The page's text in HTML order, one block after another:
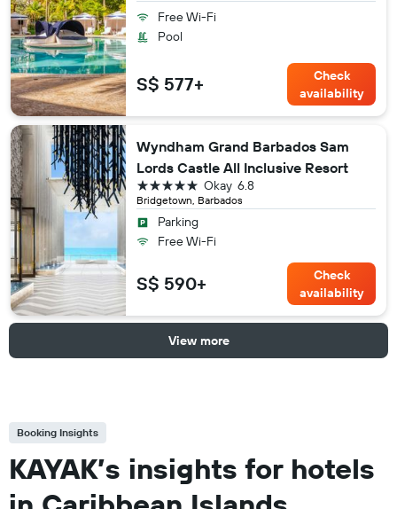
Free Wi-Fi
Pool
S$ 577+
Check
availability
Wyndham Grand Barbados Sam
Lords Castle All Inclusive Resort
Bridgetown, Barbados
6.8
Okay
5 stars
Parking
Free Wi-Fi
S$ 590+
Check
availability
View more
Booking Insights
KAYAK’s insights for hotels